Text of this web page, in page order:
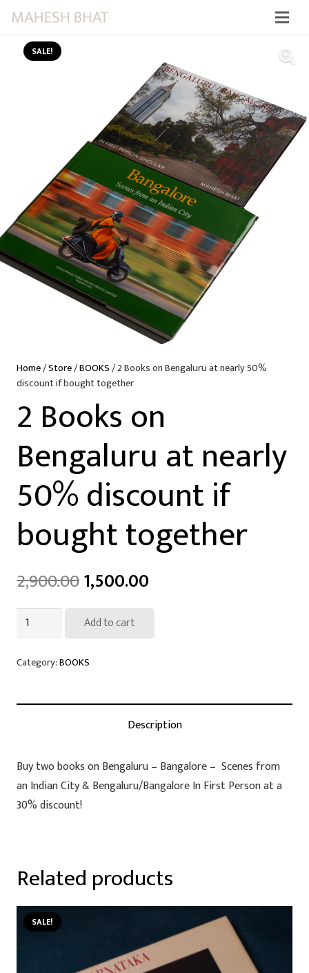
SALE!
Home/Store/BOOKS/ 2 Books on Bengaluru at nearly 50%
discount if bought together
2 Books on
Bengaluru at nearly
50% discount if
bought together
2,900.001,500.00
on
Bengaluru
if
bought
together
Add to cart
Category:BOOKS
Description
Buy two books on Bengaluru – Bangalore – Scenes from
an Indian City & Bengaluru/Bangalore In First Person at a
30% discount!
Related products
SALE!